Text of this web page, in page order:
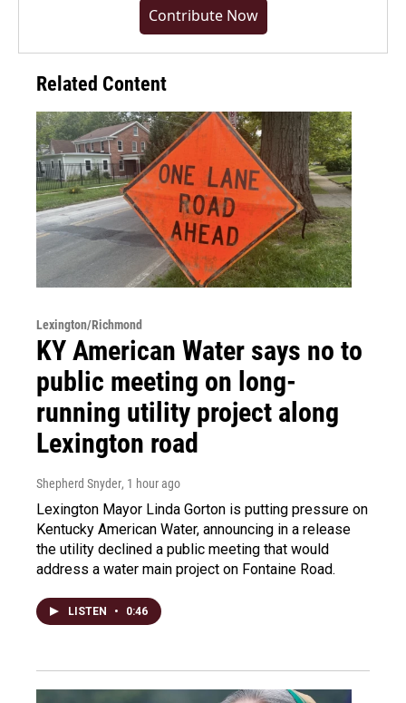
Contribute Now
Related Content
Lexington/Richmond
KY American Water says no to
public meeting on long-
running utility project along
Lexington road
Shepherd Snyder, 1 hour ago
Lexington Mayor Linda Gorton is putting pressure on
Kentucky American Water, announcing in a release
the utility declined a public meeting that would
address a water main project on Fontaine Road.
LISTEN • 0:46